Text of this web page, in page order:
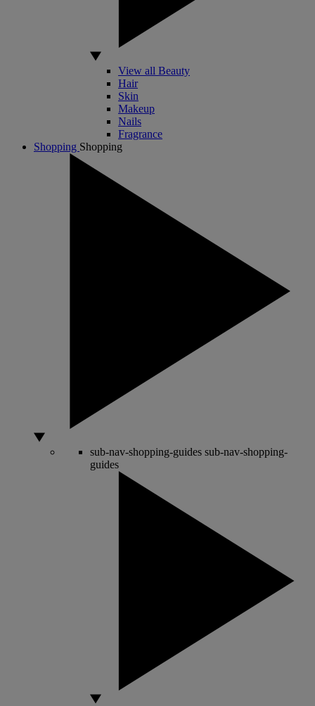
View all Beauty
Hair
Skin
Makeup
Nails
Fragrance
Shopping Shopping
sub-nav-shopping-guides sub-nav-shopping-
guides